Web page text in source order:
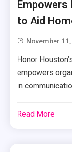
Empowers
to Aid
November 11,
Honor
empowers
in
Read More